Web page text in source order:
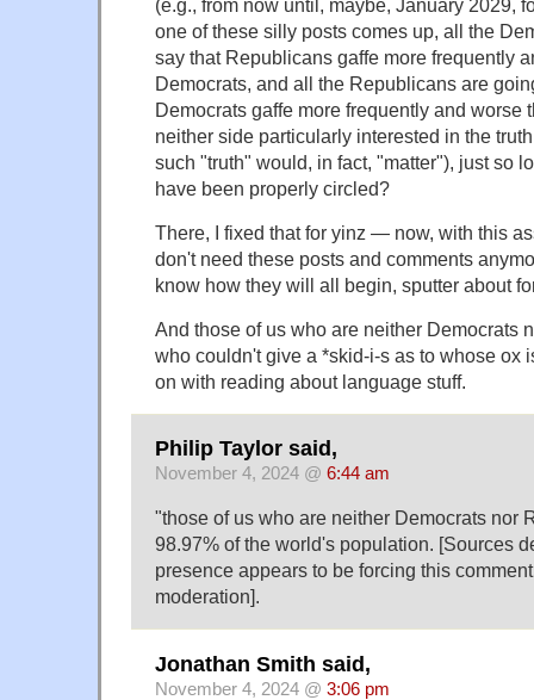
(e.g., from now until, maybe, January 2029,
one of these silly posts comes up, all the
say that Republicans gaffe more frequently
Democrats, and all the Republicans are
Democrats gaffe more frequently and worse
neither side particularly interested in the
such "truth" would, in fact, "matter"), just so
have been properly circled?
There, I fixed that for yinz — now, with this
don't need these posts and comments
know how they will all begin, sputter about
And those of us who are neither Democrats
who couldn't give a *skid-i-s as to whose ox
on with reading about language stuff.
Philip Taylor said,
November 4, 2024 @ 6:44 am
"those of us who are neither Democrats nor
98.97% of the world's population. [Sources
presence appears to be forcing this
moderation].
Jonathan Smith said,
November 4, 2024 @ 3:06 pm